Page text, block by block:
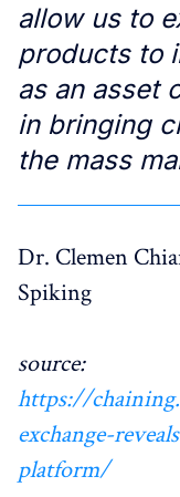
allow us to
products to
as an asset
in bringing
the mass
Dr. Clemen
Spiking
source:
https://
exchange-
platform/